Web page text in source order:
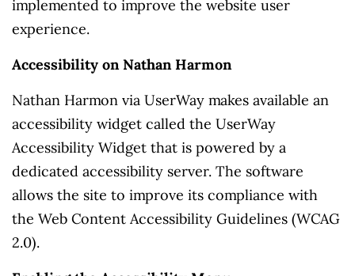
implemented to improve the website user
experience.
Accessibility on Nathan Harmon
Nathan Harmon via UserWay makes available an
accessibility widget called the UserWay
Accessibility Widget that is powered by a
dedicated accessibility server. The software
allows the site to improve its compliance with
the Web Content Accessibility Guidelines (WCAG
2.0).